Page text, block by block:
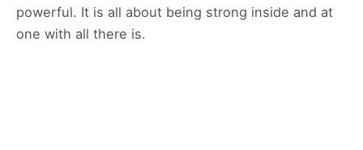
powerful. It is all about being strong inside and at
one with all there is.